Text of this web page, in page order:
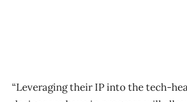
“Leveraging their IP into the tech-